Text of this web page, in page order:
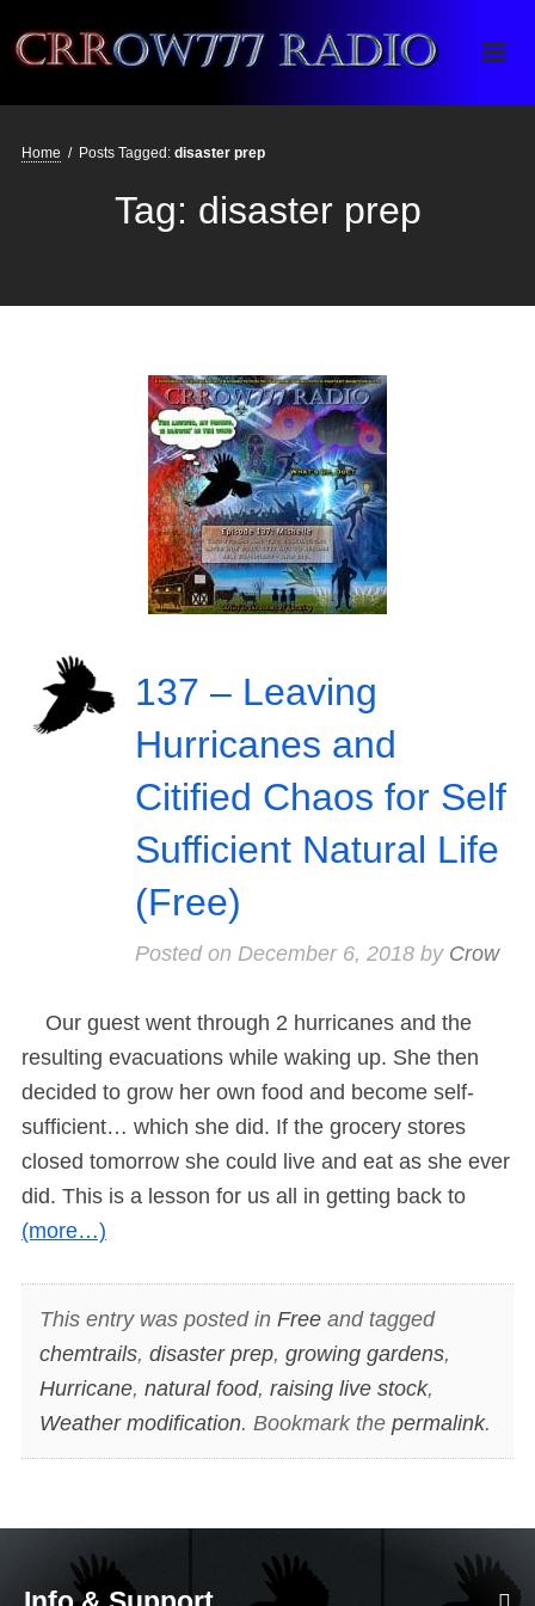
Crrow777 Radio
Belief is the enemy of knowing
Home / Posts Tagged: disaster prep
Tag: disaster prep
137 – Leaving
Hurricanes and
Citified Chaos for Self
Sufficient Natural Life
(Free)
Posted on December 6, 2018by Crow
Our guest went through 2 hurricanes and the
resulting evacuations while waking up. She then
decided to grow her own food and become self-
sufficient… which she did. If the grocery stores
closed tomorrow she could live and eat as she ever
did. This is a lesson for us all in getting back to
(more…)
This entry was posted in Freeand tagged
chemtrails, disaster prep, growing gardens,
Hurricane, natural food, raising live stock,
Weather modification. Bookmark the permalink.